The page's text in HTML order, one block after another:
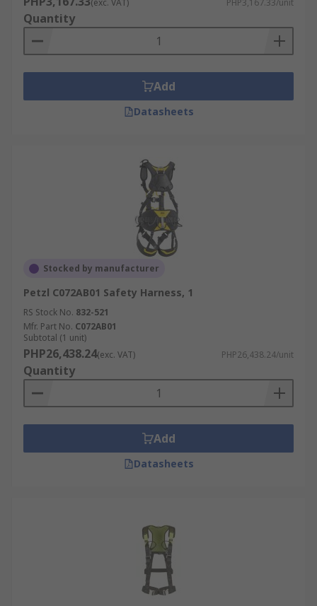
harness. Important for workers who are walking
or working on an unprotected edge that is six
feet or more above a lower level.
(exc. VAT) PHP3,167.33/unit
Quantity
Add
Datasheets
Stocked by manufacturer
Petzl C072AB01 Safety Harness, 1
RS Stock No. 832-521
Mfr. Part No. C072AB01
Subtotal (1 unit)
PHP26,438.24(exc. VAT) PHP26,438.24/unit
Quantity
Add
Datasheets